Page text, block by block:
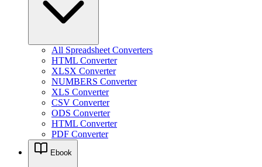
All Spreadsheet Converters
HTML Converter
XLSX Converter
NUMBERS Converter
XLS Converter
CSV Converter
ODS Converter
HTML Converter
PDF Converter
Ebook